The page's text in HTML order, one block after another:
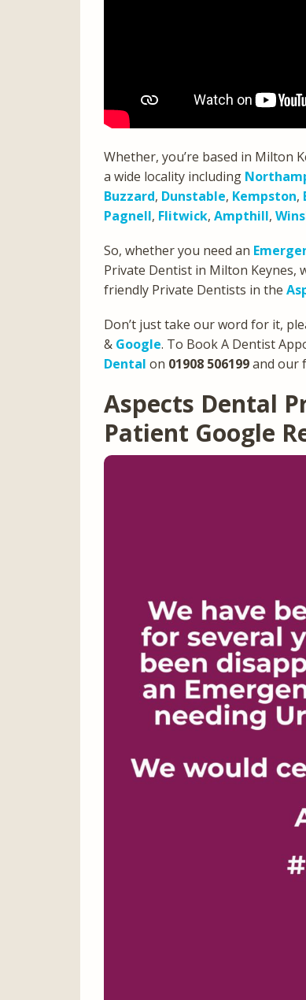
Whether, you’re based in Milton
a wide locality including
Buzzard, Dunstable, Kempston,
Pagnell, Flitwick, Ampthill,
So, whether you need an
Private Dentist in Milton Keynes,
friendly Private Dentists in the
Don’t just take our word for it,
& Google. To Book A Dentist
Dental on 01908 506199and our
Aspects Dental
Patient Google